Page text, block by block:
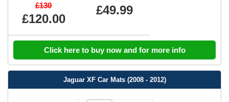
£130
£120.00
£49.99
Click here to buy now and for more info
Jaguar XF Car Mats (2008 - 2012)